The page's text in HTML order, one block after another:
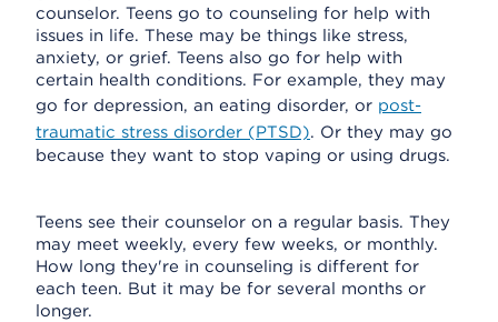
counselor. Teens go to counseling for help with
issues in life. These may be things like stress,
anxiety, or grief. Teens also go for help with
certain health conditions. For example, they may
go for depression, an eating disorder, or post-
traumatic stress disorder (PTSD). Or they may go
because they want to stop vaping or using drugs.
Teens see their counselor on a regular basis. They
may meet weekly, every few weeks, or monthly.
How long they're in counseling is different for
each teen. But it may be for several months or
longer.